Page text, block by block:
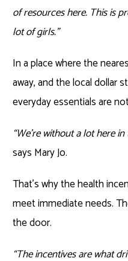
of resources here. This is
lot of girls.”
In a place where the
away, and the local dollar
everyday essentials are
“We’re without a lot here
says Mary Jo.
That’s why the health
meet immediate needs.
the door.
“The incentives are what